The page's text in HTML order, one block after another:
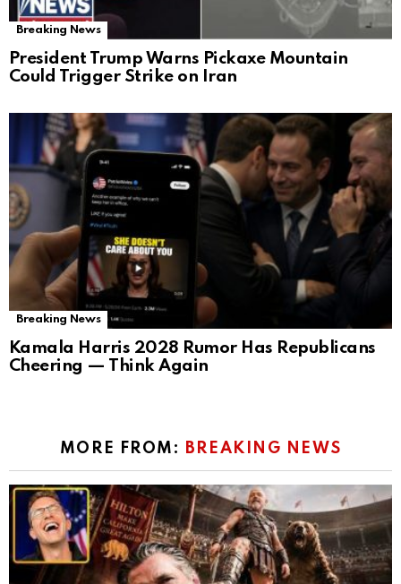
Breaking News
President Trump Warns Pickaxe Mountain
Could Trigger Strike on Iran
Breaking News
Kamala Harris 2028 Rumor Has Republicans
Cheering — Think Again
MORE FROM: BREAKING NEWS